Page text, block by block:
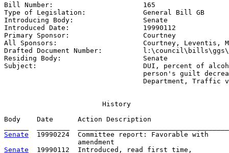
Bill Number: 165
Type of Legislation: General Bill GB
Introducing Body: Senate
Introduced Date: 19990112
Primary Sponsor: Courtney
All Sponsors: Courtney, Leventis,
Drafted Document Number:
Residing Body: Senate
Subject: DUI, percent of
person's guilt
Department, Traffic
                        History
Body    Date      Action Description
Senate
19990224  Committee report: Favorable with
Senate
19990112  Introduced, read first time,